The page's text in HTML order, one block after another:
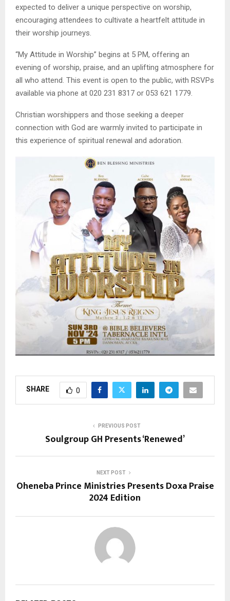
expected to deliver a unique perspective on worship,
encouraging attendees to cultivate a heartfelt attitude in
their worship journeys.
“My Attitude in Worship” begins at 5 PM, offering an
evening of worship, praise, and an uplifting atmosphere for
all who attend. This event is open to the public, with RSVPs
available via phone at 020 231 8317 or 053 621 1779.
Christian worshippers and those seeking a deeper
connection with God are warmly invited to participate in
this experience of spiritual renewal and adoration.
SHARE 0
PREVIOUS POST
Soulgroup GH Presents ‘Renewed’
NEXT POST
Oheneba Prince Ministries Presents Doxa Praise
2024 Edition